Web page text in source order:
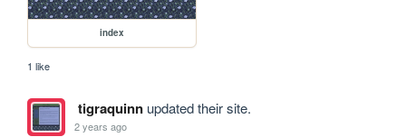
index
1 like
tigraquinnupdated their site.
2 years ago